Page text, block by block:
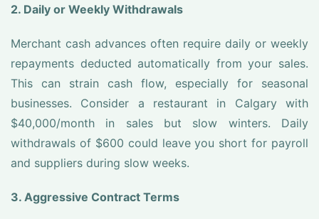
2. Daily or Weekly Withdrawals
Merchant cash advances often require daily or weekly
repayments deducted automatically from your sales.
This can strain cash flow, especially for seasonal
businesses. Consider a restaurant in Calgary with
$40,000/month in sales but slow winters. Daily
withdrawals of $600 could leave you short for payroll
and suppliers during slow weeks.
3. Aggressive Contract Terms